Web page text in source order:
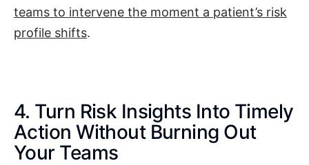
teams to intervene the moment a patient’s risk
profile shifts.
4. Turn Risk Insights Into Timely
Action Without Burning Out
Your Teams